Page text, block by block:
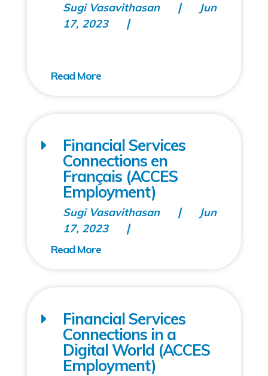
Sugi Vasavithasan
Jun
17, 2023
Financial Services
Connections en
Français (ACCES
Employment)
Sugi Vasavithasan
Jun
17, 2023
Financial Services
Connections in a
Digital World (ACCES
Employment)